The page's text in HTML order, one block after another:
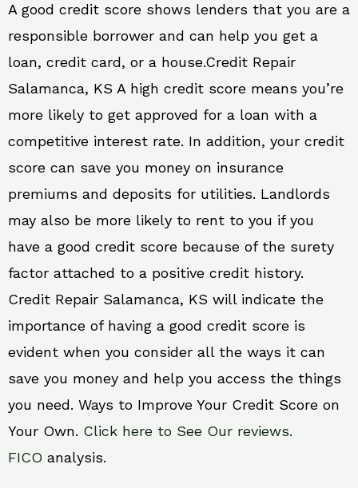
A good credit score shows lenders that you are a
responsible borrower and can help you get a
loan, credit card, or a house.Credit Repair
Salamanca, KS A high credit score means you’re
more likely to get approved for a loan with a
competitive interest rate. In addition, your credit
score can save you money on insurance
premiums and deposits for utilities. Landlords
may also be more likely to rent to you if you
have a good credit score because of the surety
factor attached to a positive credit history.
Credit Repair Salamanca, KS will indicate the
importance of having a good credit score is
evident when you consider all the ways it can
save you money and help you access the things
you need. Ways to Improve Your Credit Score on
Your Own. Click here to See Our reviews.
FICO analysis.